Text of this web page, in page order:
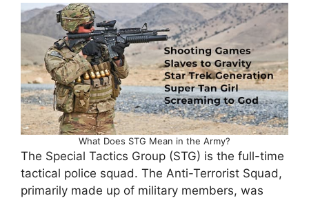
What Does STG Mean in the Army?
The Special Tactics Group (STG) is the full-time
tactical police squad. The Anti-Terrorist Squad,
primarily made up of military members, was